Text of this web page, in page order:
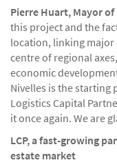
Pierre Huart, Mayor of
this project and the
location, linking major
centre of regional
economic
Nivelles is the
Logistics Capital
it once again. We are
LCP, a fast-growing
estate market